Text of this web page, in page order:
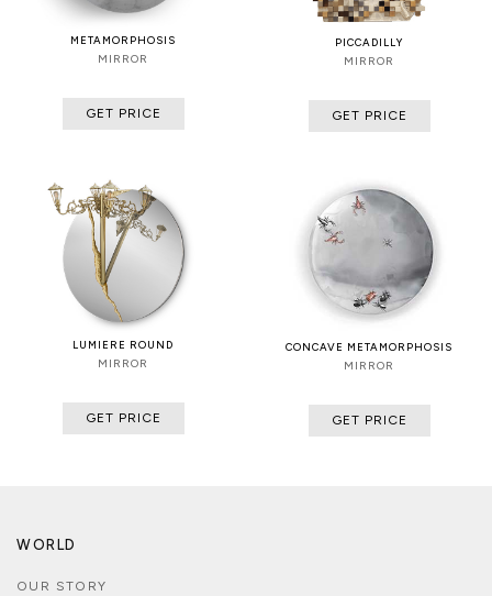
METAMORPHOSIS
MIRROR
GET PRICE
PICCADILLY
MIRROR
GET PRICE
LUMIERE ROUND
MIRROR
GET PRICE
CONCAVE METAMORPHOSIS
MIRROR
GET PRICE
WORLD
OUR STORY